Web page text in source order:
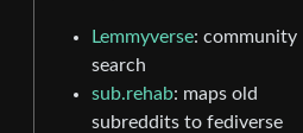
Lemmyverse: community
search
sub.rehab: maps old
subreddits to fediverse